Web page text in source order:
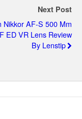
Next Post
Nikkor AF-S 500 Mm
ED VR Lens Review
By Lenstip